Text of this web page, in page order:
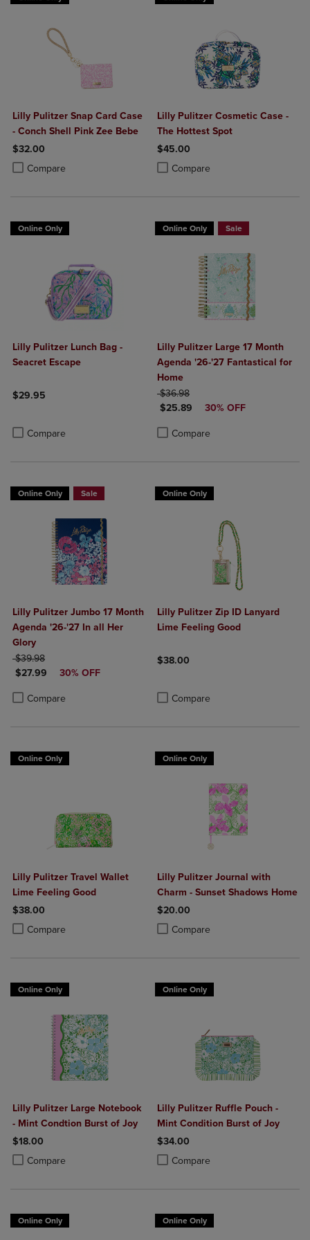
Lilly Pulitzer Snap Card Case
- Conch Shell Pink Zee Bebe
$32.00
Compare
Product added, Select 2 to 4 Products to Compare, Items added for
Product removed, Select 2 to 4 Products to Compare, Items added
Lilly Pulitzer Cosmetic Case -
The Hottest Spot
$45.00
Compare
Product added, Select 2 to 4
Product removed, Select 2 to 4
Online Only
Lilly Pulitzer Lunch Bag -
Seacret Escape
$29.95
Compare
Product added, Select 2 to 4 Products to Compare, Items added
Product removed, Select 2 to 4 Products to Compare, Items added
Online Only Sale
Lilly Pulitzer Large 17 Month
Agenda '26-'27 Fantastical for
Home
ORIGINAL PRICE
$36.98
DISCOUNTED PRICE
$25.89 30% OFF
Compare
Product added, Select 2 to 4
Product removed, Select 2 to 4
Online Only Sale
Lilly Pulitzer Jumbo 17 Month
Agenda '26-'27 In all Her
Glory
ORIGINAL PRICE
$39.98
DISCOUNTED PRICE
$27.99 30% OFF
Compare
Product added, Select 2 to 4 Products to Compare, Items added for
Product removed, Select 2 to 4 Products to Compare, Items added
Online Only
Lilly Pulitzer Zip ID Lanyard
Lime Feeling Good
$38.00
Compare
Online Only
Lilly Pulitzer Travel Wallet
Lime Feeling Good
$38.00
Compare
Product added, Select 2 to 4 Products to Compare, Items added for
Product removed, Select 2 to 4 Products to Compare, Items added
Online Only
Lilly Pulitzer Journal with
Charm - Sunset Shadows Home
$20.00
Compare
Product added, Select 2 to 4
Product removed, Select 2 to 4
Online Only
Lilly Pulitzer Large Notebook
- Mint Condtion Burst of Joy
$18.00
Compare
Product added, Select 2 to 4 Products to Compare, Items added for
Product removed, Select 2 to 4 Products to Compare, Items added
Online Only
Lilly Pulitzer Ruffle Pouch -
Mint Condition Burst of Joy
$34.00
Compare
Product added, Select 2 to 4
Product removed, Select 2 to 4
Online Only Online Only